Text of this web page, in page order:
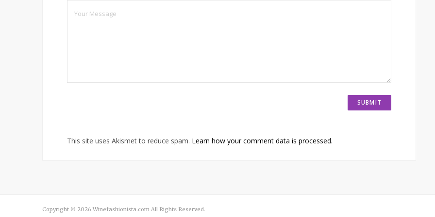
This site uses Akismet to reduce spam. Learn how your comment data is processed.
Copyright © 2026 Winefashionista.com All Rights Reserved.